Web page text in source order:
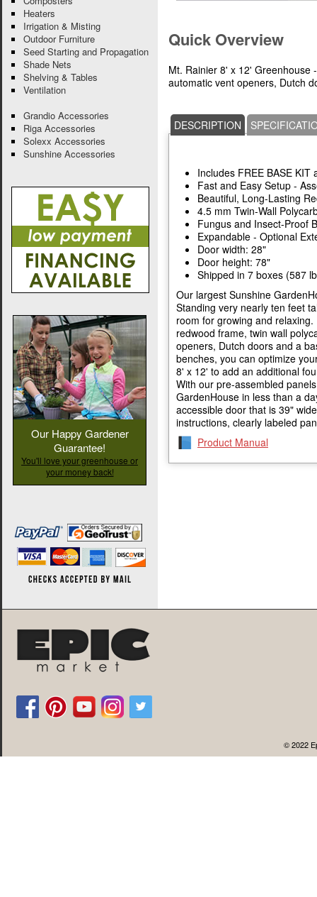
Quick Overview
Mt. Rainier 8' x 12' Greenhouse
automatic vent openers, Dutch
DESCRIPTION
Includes FREE BASE KIT
Fast and Easy Setup -
Beautiful, Long-Lasting
4.5 mm Twin-Wall
Fungus and Insect-Proof
Expandable - Optional
Door width: 28"
Door height: 78"
Shipped in 7 boxes (587
Our largest Sunshine
Standing very nearly ten feet
room for growing and
redwood frame, twin wall
openers, Dutch doors and a
benches, you can optimize
8' x 12' to add an additional
With our pre-assembled
GardenHouse in less than a
accessible door that is 39"
instructions, clearly labeled
Product Manual
Heaters
Irrigation & Misting
Outdoor Furniture
Seed Starting and Propagation
Shade Nets
Shelving & Tables
Ventilation
Grandio Accessories
Riga Accessories
Solexx Accessories
Sunshine Accessories
Our Happy Gardener
Guarantee!
You'll love your greenhouse or
your money back!
© 2022